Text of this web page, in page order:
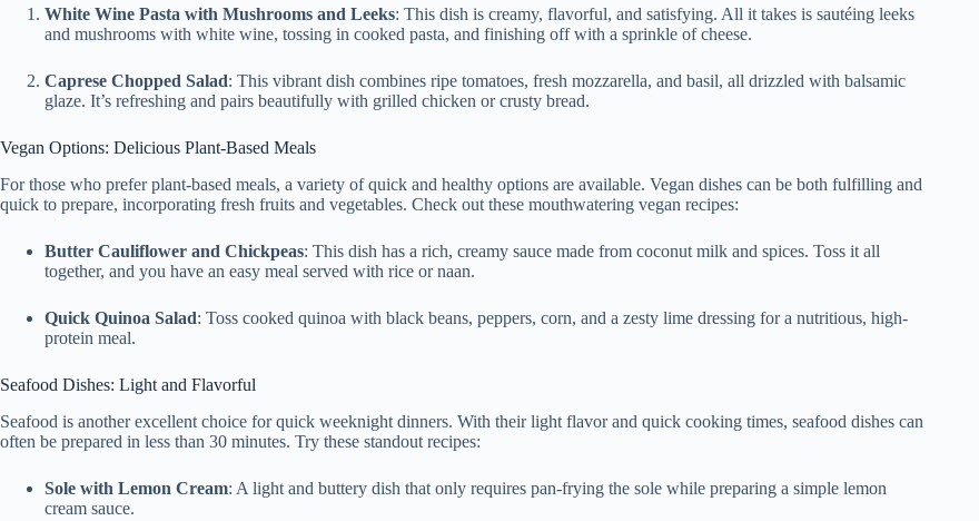
White Wine Pasta with Mushrooms and Leeks: This dish is creamy, flavorful, and satisfying. All it takes is sautéing leeks
and mushrooms with white wine, tossing in cooked pasta, and finishing off with a sprinkle of cheese.
Caprese Chopped Salad: This vibrant dish combines ripe tomatoes, fresh mozzarella, and basil, all drizzled with balsamic
glaze. It’s refreshing and pairs beautifully with grilled chicken or crusty bread.
Vegan Options: Delicious Plant-Based Meals
For those who prefer plant-based meals, a variety of quick and healthy options are available. Vegan dishes can be both fulfilling and
quick to prepare, incorporating fresh fruits and vegetables. Check out these mouthwatering vegan recipes:
Butter Cauliflower and Chickpeas: This dish has a rich, creamy sauce made from coconut milk and spices. Toss it all
together, and you have an easy meal served with rice or naan.
Quick Quinoa Salad: Toss cooked quinoa with black beans, peppers, corn, and a zesty lime dressing for a nutritious, high-
protein meal.
Seafood Dishes: Light and Flavorful
Seafood is another excellent choice for quick weeknight dinners. With their light flavor and quick cooking times, seafood dishes can
often be prepared in less than 30 minutes. Try these standout recipes:
Sole with Lemon Cream: A light and buttery dish that only requires pan-frying the sole while preparing a simple lemon
cream sauce.